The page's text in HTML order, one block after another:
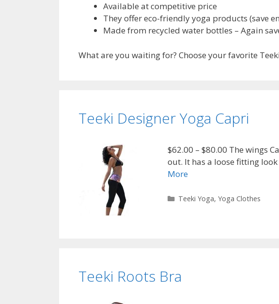
Available at competitive price
They offer eco-friendly yoga products (save
Made from recycled water bottles – Again
What are you waiting for? Choose your favorite
Teeki Designer Yoga Capri
$62.00 – $80.00 The wings
out. It has a loose fitting
More
Categories
Teeki Yoga, Yoga Clothes
Teeki Roots Bra